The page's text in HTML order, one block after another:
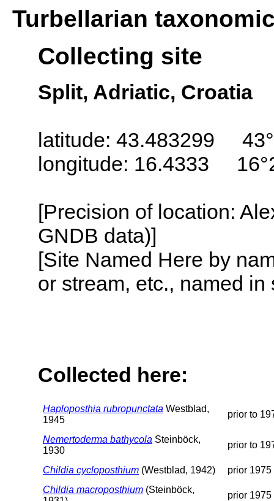
Turbellarian
Collecting site
Split, Adriatic, Croatia
latitude: 43.483299
longitude: 16.4333
[Precision of location:
GNDB data)]
[Site Named Here by
or stream, etc., named
Collected here:
Haploposthia rubropunctata Westblad,
1945
prior to
Nemertoderma bathycola Steinböck,
1930
prior to
Childia cycloposthium (Westblad, 1942)
prior 1975
Childia macroposthium (Steinböck,
prior 1975